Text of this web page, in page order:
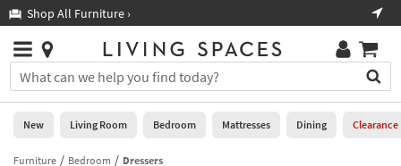
you
are
using
Shop All Furniture ›
Stores
×
You
can
search
for
by
Help
Stores
0
New Living Room Bedroom Mattresses Dining Clearance
Furniture Bedroom Dressers